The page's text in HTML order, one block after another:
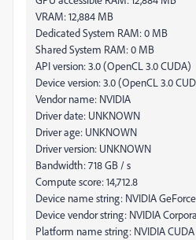
VRAM: 12,884 MB
Dedicated System RAM: 0 MB
Shared System RAM: 0 MB
API version: 3.0 (OpenCL 3.0 CUDA)
Device version: 3.0 (OpenCL 3.0
Vendor name: NVIDIA
Driver date: UNKNOWN
Driver age: UNKNOWN
Driver version: UNKNOWN
Bandwidth: 718 GB / s
Compute score: 14,712.8
Device name string: NVIDIA
Device vendor string: NVIDIA
Platform name string: NVIDIA CUDA